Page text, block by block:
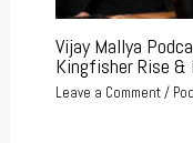
Vijay Mallya
Kingfisher Rise &
Leave a Comment/